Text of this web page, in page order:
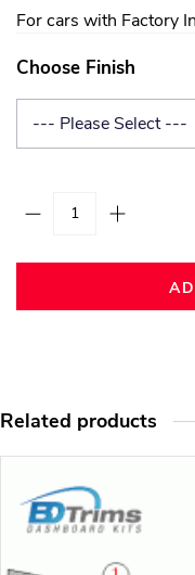
For cars with Factory
Choose Finish
Related products